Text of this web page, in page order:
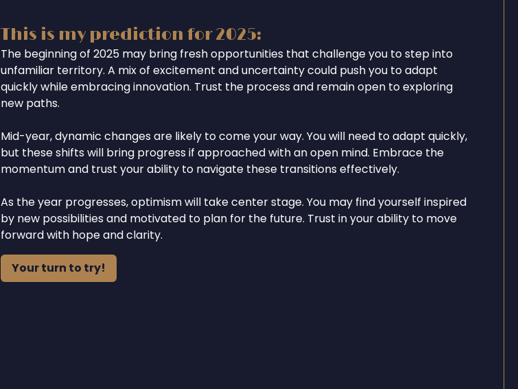
This is my prediction for 2025:
The beginning of 2025 may bring fresh opportunities that challenge you to step into
unfamiliar territory. A mix of excitement and uncertainty could push you to adapt
quickly while embracing innovation. Trust the process and remain open to exploring
new paths.
Mid-year, dynamic changes are likely to come your way. You will need to adapt quickly,
but these shifts will bring progress if approached with an open mind. Embrace the
momentum and trust your ability to navigate these transitions effectively.
As the year progresses, optimism will take center stage. You may find yourself inspired
by new possibilities and motivated to plan for the future. Trust in your ability to move
forward with hope and clarity.
Your turn to try!